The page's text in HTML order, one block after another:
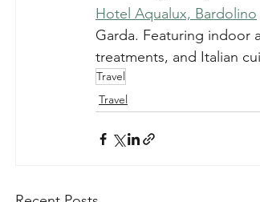
Hotel Aqualux, Bardolino
Garda. Featuring indoor
treatments, and Italian
Travel
Travel